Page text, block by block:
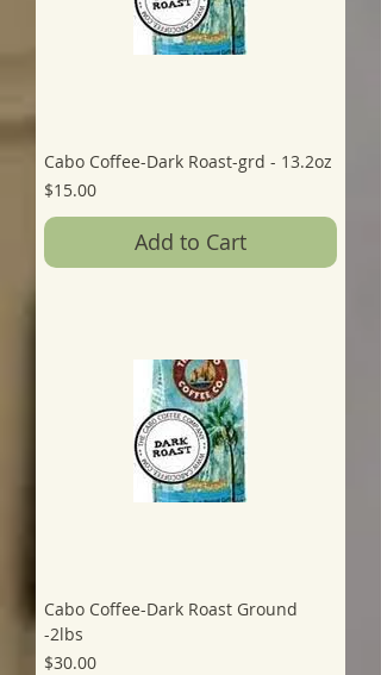
Cabo Coffee-Dark Roast-grd - 13.2oz
Price
$15.00
Add to Cart
Cabo Coffee-Dark Roast Ground
-2lbs
Price
$30.00